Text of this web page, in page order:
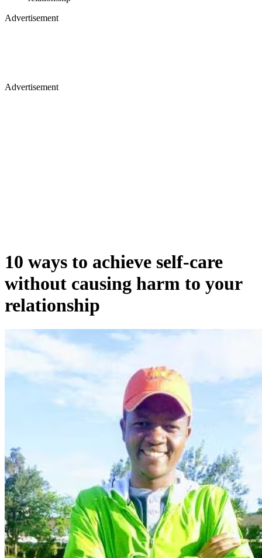
Advertisement
Advertisement
10 ways to achieve self-care
without causing harm to your
relationship